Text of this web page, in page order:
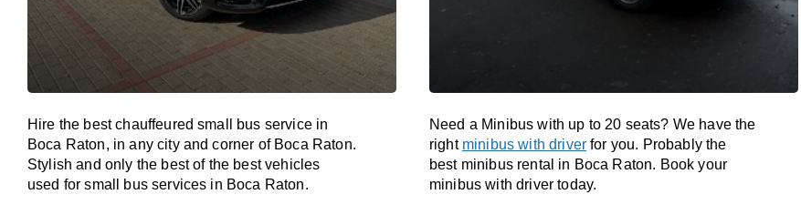
Hire the best chauffeured small bus service in
Boca Raton, in any city and corner of Boca Raton.
Stylish and only the best of the best vehicles
used for small bus services in Boca Raton.
Need a Minibus with up to 20 seats? We have the
right minibus with driver for you. Probably the
best minibus rental in Boca Raton. Book your
minibus with driver today.